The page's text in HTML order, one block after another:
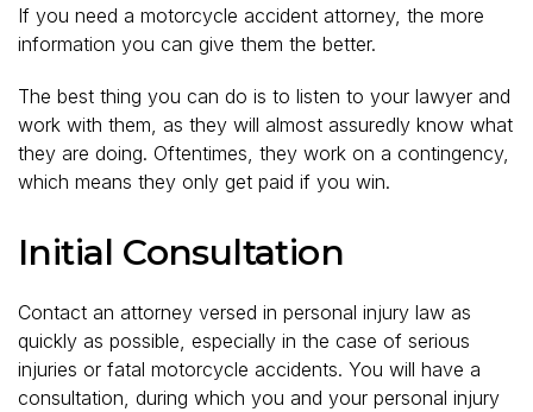
If you need a motorcycle accident attorney, the more
information you can give them the better.
The best thing you can do is to listen to your lawyer and
work with them, as they will almost assuredly know what
they are doing. Oftentimes, they work on a contingency,
which means they only get paid if you win.
Initial Consultation
Contact an attorney versed in personal injury law as
quickly as possible, especially in the case of serious
injuries or fatal motorcycle accidents. You will have a
consultation, during which you and your personal injury